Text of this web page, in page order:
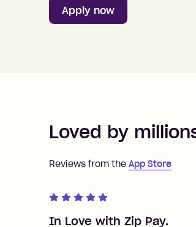
Apply now
Loved by
Reviews from the App Store
In Love with Zip Pay.